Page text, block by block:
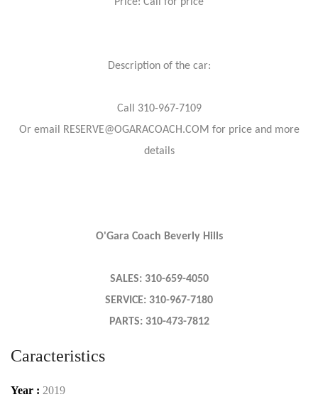
Description of the car:
Call 310-967-7109
Or email RESERVE@OGARACOACH.COM for price and more
details
O'Gara Coach Beverly Hills
SALES: 310-659-4050
SERVICE: 310-967-7180
PARTS: 310-473-7812
Caracteristics
Year : 2019